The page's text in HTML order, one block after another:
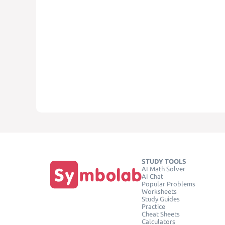
STUDY TOOLS
AI Math Solver
AI Chat
Popular Problems
Worksheets
Study Guides
Practice
Cheat Sheets
Calculators